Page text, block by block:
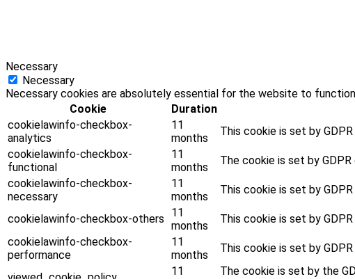
Necessary
Necessary
Necessary cookies are absolutely essential for the website to
Cookie
Duration
cookielawinfo-checkbox-
analytics
11
months
This cookie is set by
cookielawinfo-checkbox-
functional
11
months
The cookie is set by
cookielawinfo-checkbox-
necessary
11
months
This cookie is set by
cookielawinfo-checkbox-others
11
months
This cookie is set by
cookielawinfo-checkbox-
performance
11
months
This cookie is set by
11
The cookie is set by the